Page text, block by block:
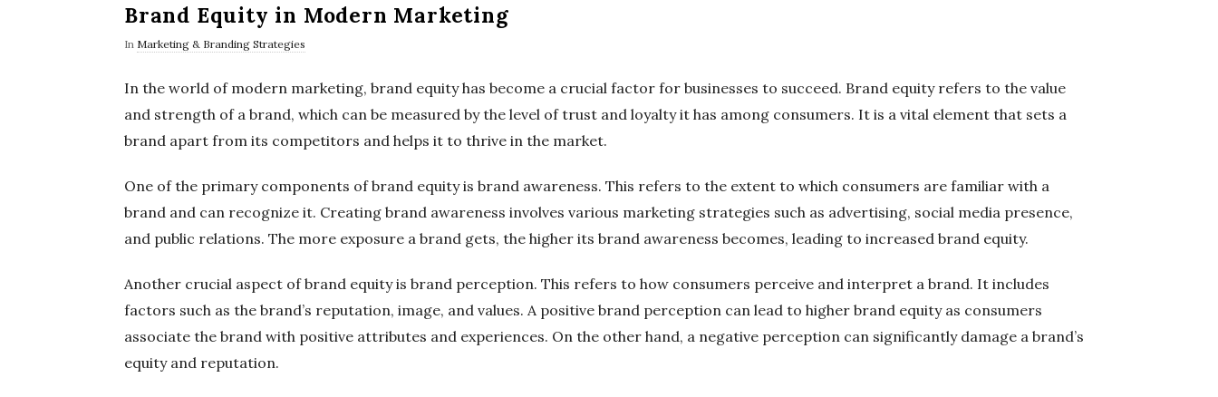
Brand Equity in Modern Marketing
In Marketing & Branding Strategies
In the world of modern marketing, brand equity has become a crucial factor for businesses to succeed. Brand equity refers to the value
and strength of a brand, which can be measured by the level of trust and loyalty it has among consumers. It is a vital element that sets a
brand apart from its competitors and helps it to thrive in the market.
One of the primary components of brand equity is brand awareness. This refers to the extent to which consumers are familiar with a
brand and can recognize it. Creating brand awareness involves various marketing strategies such as advertising, social media presence,
and public relations. The more exposure a brand gets, the higher its brand awareness becomes, leading to increased brand equity.
Another crucial aspect of brand equity is brand perception. This refers to how consumers perceive and interpret a brand. It includes
factors such as the brand’s reputation, image, and values. A positive brand perception can lead to higher brand equity as consumers
associate the brand with positive attributes and experiences. On the other hand, a negative perception can significantly damage a brand’s
equity and reputation.